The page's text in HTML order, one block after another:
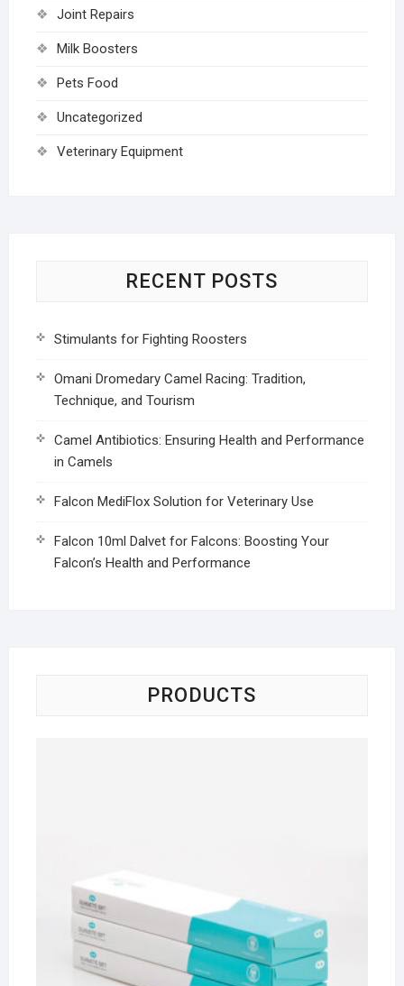
Joint Repairs
Milk Boosters
Pets Food
Uncategorized
Veterinary Equipment
RECENT POSTS
Stimulants for Fighting Roosters
Omani Dromedary Camel Racing: Tradition,
Technique, and Tourism
Camel Antibiotics: Ensuring Health and Performance
in Camels
Falcon MediFlox Solution for Veterinary Use
Falcon 10ml Dalvet for Falcons: Boosting Your
Falcon’s Health and Performance
PRODUCTS